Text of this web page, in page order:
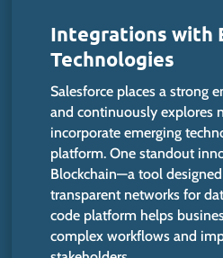
Integrations with
Technologies
Salesforce places a strong
and continuously explores
incorporate emerging
platform. One standout
Blockchain—a tool
transparent networks for
code platform helps
complex workflows and